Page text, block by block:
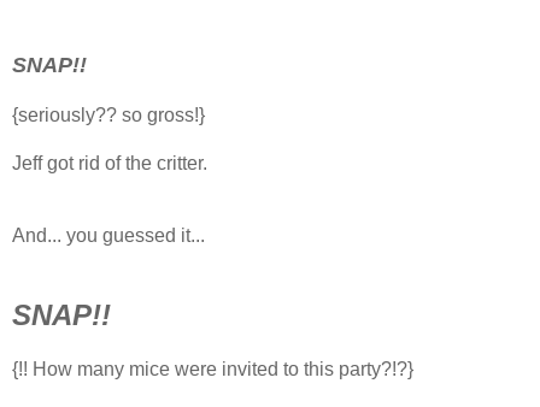
SNAP!!
{seriously?? so gross!}
Jeff got rid of the critter.
And... you guessed it...
SNAP!!
{!! How many mice were invited to this party?!?}